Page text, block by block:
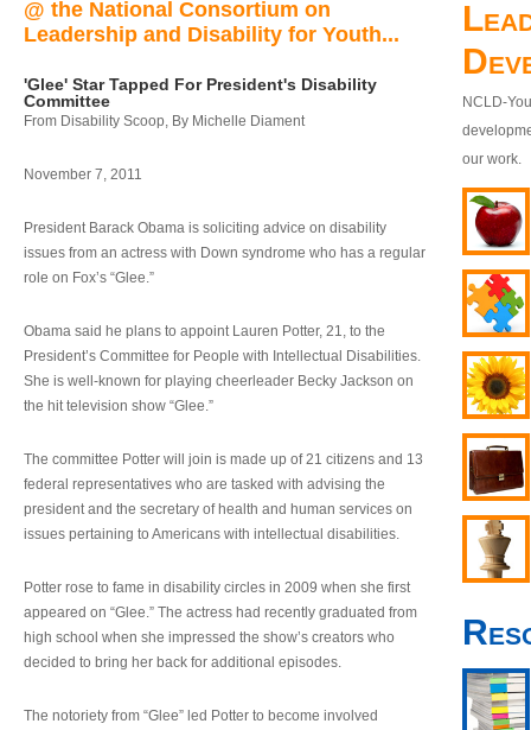
@ the National Consortium on
Leadership and Disability for Youth...
'Glee' Star Tapped For President's Disability
Committee
From Disability Scoop, By Michelle Diament
November 7, 2011
President Barack Obama is soliciting advice on disability
issues from an actress with Down syndrome who has a regular
role on Fox’s “Glee.”
Obama said he plans to appoint Lauren Potter, 21, to the
President’s Committee for People with Intellectual Disabilities.
She is well-known for playing cheerleader Becky Jackson on
the hit television show “Glee.”
The committee Potter will join is made up of 21 citizens and 13
federal representatives who are tasked with advising the
president and the secretary of health and human services on
issues pertaining to Americans with intellectual disabilities.
Potter rose to fame in disability circles in 2009 when she first
appeared on “Glee.” The actress had recently graduated from
high school when she impressed the show’s creators who
decided to bring her back for additional episodes.
The notoriety from “Glee” led Potter to become involved
NCLD-
our work.